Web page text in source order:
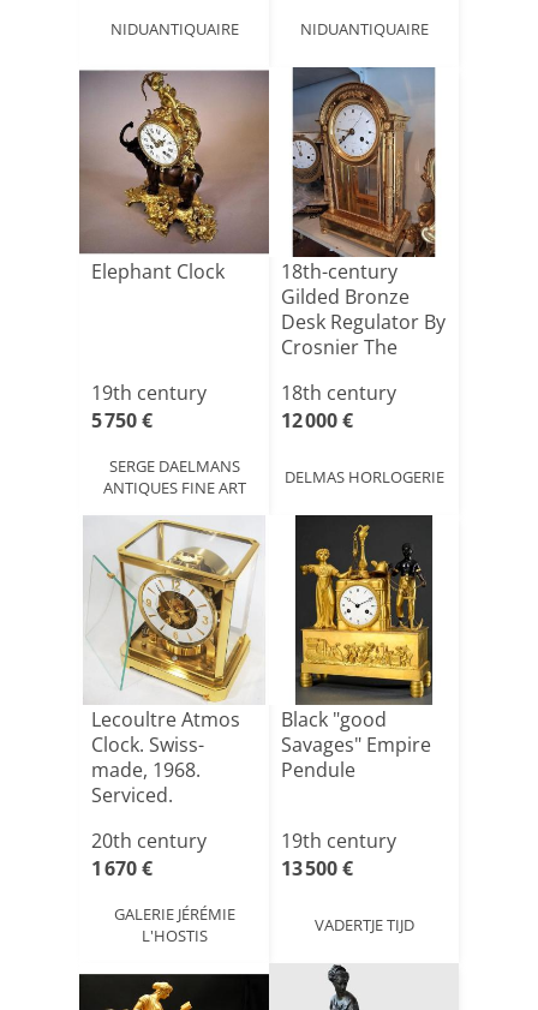
NIDUANTIQUAIRE NIDUANTIQUAIRE
Elephant Clock
19th century
5 750 €
SERGE DAELMANS
ANTIQUES FINE ART
18th-century
Gilded Bronze
Desk Regulator By
Crosnier The
18th century
12 000 €
DELMAS HORLOGERIE
Lecoultre Atmos
Clock. Swiss-
made, 1968.
Serviced.
20th century
1 670 €
GALERIE JÉRÉMIE
L'HOSTIS
Black "good
Savages" Empire
Pendule
19th century
13 500 €
VADERTJE TIJD